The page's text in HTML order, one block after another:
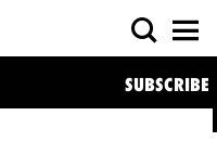
SUBSCRIBE